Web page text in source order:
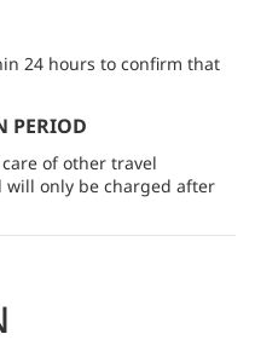
24 hours to confirm that
PERIOD
of other travel
will only be charged after